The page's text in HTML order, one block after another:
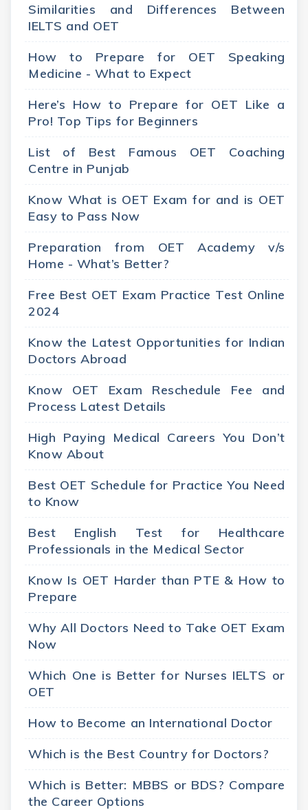
Similarities and Differences Between
IELTS and OET
How to Prepare for OET Speaking
Medicine - What to Expect
Here’s How to Prepare for OET Like a
Pro! Top Tips for Beginners
List of Best Famous OET Coaching
Centre in Punjab
Know What is OET Exam for and is OET
Easy to Pass Now
Preparation from OET Academy v/s
Home - What’s Better?
Free Best OET Exam Practice Test Online
2024
Know the Latest Opportunities for Indian
Doctors Abroad
Know OET Exam Reschedule Fee and
Process Latest Details
High Paying Medical Careers You Don’t
Know About
Best OET Schedule for Practice You Need
to Know
Best English Test for Healthcare
Professionals in the Medical Sector
Know Is OET Harder than PTE & How to
Prepare
Why All Doctors Need to Take OET Exam
Now
Which One is Better for Nurses IELTS or
OET
How to Become an International Doctor
Which is the Best Country for Doctors?
Which is Better: MBBS or BDS? Compare
the Career Options